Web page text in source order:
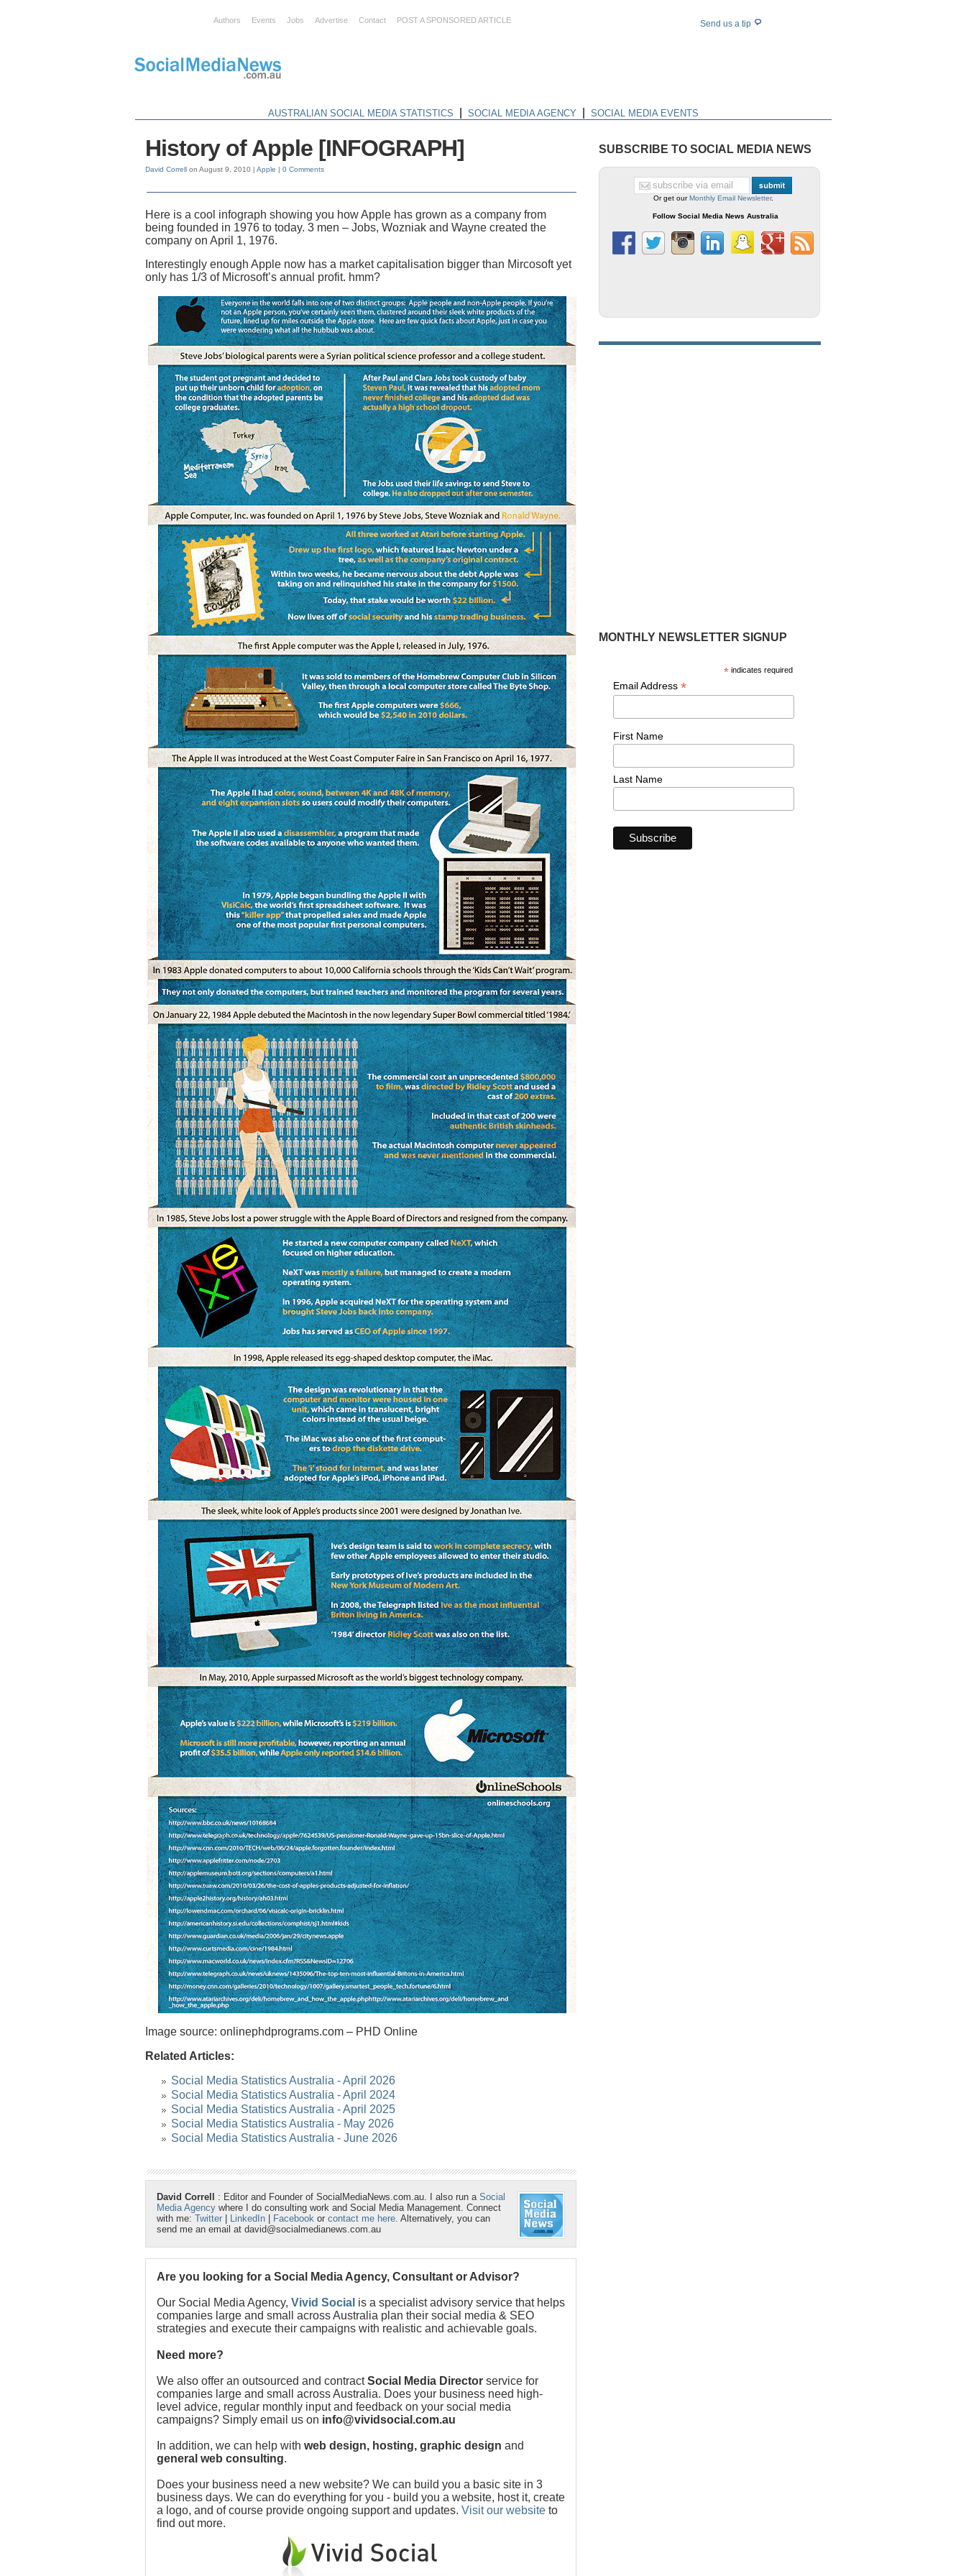
Authors Events Jobs Advertise Contact POST A SPONSORED ARTICLE Send us a tip
AUSTRALIAN SOCIAL MEDIA STATISTICS SOCIAL MEDIA AGENCY SOCIAL MEDIA EVENTS
History of Apple [INFOGRAPH]
David Correll on August 9, 2010 | Apple | 0 Comments
Here is a cool infograph showing you how Apple has grown as a company from
being founded in 1976 to today. 3 men – Jobs, Wozniak and Wayne created the
company on April 1, 1976.
Interestingly enough Apple now has a market capitalisation bigger than Mircosoft yet
only has 1/3 of Microsoft’s annual profit. hmm?
Image source: onlinephdprograms.com – PHD Online
Related Articles:
Social Media Statistics Australia - April 2026
Social Media Statistics Australia - April 2024
Social Media Statistics Australia - April 2025
Social Media Statistics Australia - May 2026
Social Media Statistics Australia - June 2026
David Correll : Editor and Founder of SocialMediaNews.com.au. I also run a Social
Media Agency where I do consulting work and Social Media Management. Connect
with me: Twitter LinkedIn Facebook or contact me here. Alternatively, you can
send me an email at david@socialmedianews.com.au
Are you looking for a Social Media Agency, Consultant or Advisor?
Our Social Media Agency, Vivid Social is a specialist advisory service that helps
companies large and small across Australia plan their social media & SEO
strategies and execute their campaigns with realistic and achievable goals.
Need more?
We also offer an outsourced and contractSocial Media Director service for
companies large and small across Australia. Does your business need high-
level advice, regular monthly input and feedback on your social media
campaigns? Simply email us on info@vividsocial.com.au
In addition, we can help with web design, hosting, graphic design and
general web consulting.
Does your business need a new website? We can build you a basic site in 3
business days. We can do everything for you - build you a website, host it, create
a logo, and of course provide ongoing support and updates. Visit our website to
find out more.
SUBSCRIBE TO SOCIAL MEDIA NEWS
Or get ourMonthly Email Newsletter.
Follow Social Media News Australia
MONTHLY NEWSLETTER SIGNUP
*indicates required
Email Address *
First Name
Last Name